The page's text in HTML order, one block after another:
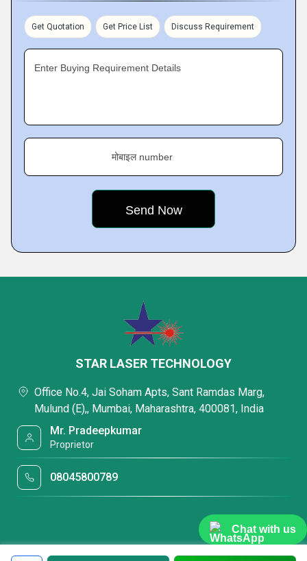
Chat with us
Get Quotation Get Price List Discuss Requirement
Enter Buying Requirement Details
मोबाइल number
STAR LASER TECHNOLOGY
Office No.4, Jai Soham Apts, Sant Ramdas Marg,
Mulund (E),, Mumbai, Maharashtra, 400081, India
Mr. Pradeepkumar
Proprietor
08045800789